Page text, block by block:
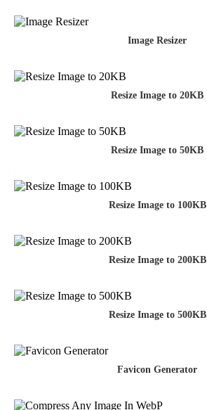
Image Resizer
Resize Image to 20KB
Resize Image to 50KB
Resize Image to 100KB
Resize Image to 200KB
Resize Image to 500KB
Favicon Generator